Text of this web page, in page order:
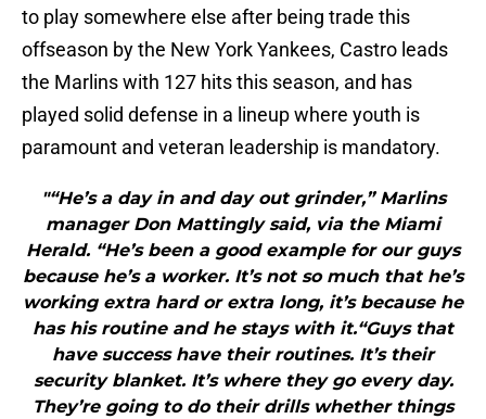
to play somewhere else after being trade this
offseason by the New York Yankees, Castro leads
the Marlins with 127 hits this season, and has
played solid defense in a lineup where youth is
paramount and veteran leadership is mandatory.
"“He’s a day in and day out grinder,” Marlins
manager Don Mattingly said, via the Miami
Herald. “He’s been a good example for our guys
because he’s a worker. It’s not so much that he’s
working extra hard or extra long, it’s because he
has his routine and he stays with it.“Guys that
have success have their routines. It’s their
security blanket. It’s where they go every day.
They’re going to do their drills whether things